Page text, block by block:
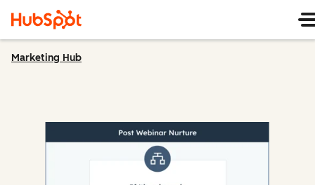
Marketing Hub